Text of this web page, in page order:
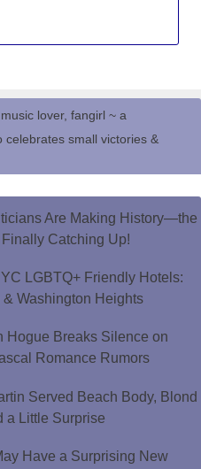
lover, fangirl ~ a
small victories &
Are Making History—the
Catching Up!
LGBTQ+ Friendly Hotels:
& Washington Heights
Hogue Breaks Silence on
Romance Rumors
Served Beach Body, Blond
a Little Surprise
Have a Surprising New